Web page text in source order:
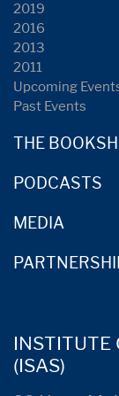
2019
2016
2013
2011
Upcoming
Past Events
THE
PODCASTS
MEDIA
INSTITUTE
(ISAS)